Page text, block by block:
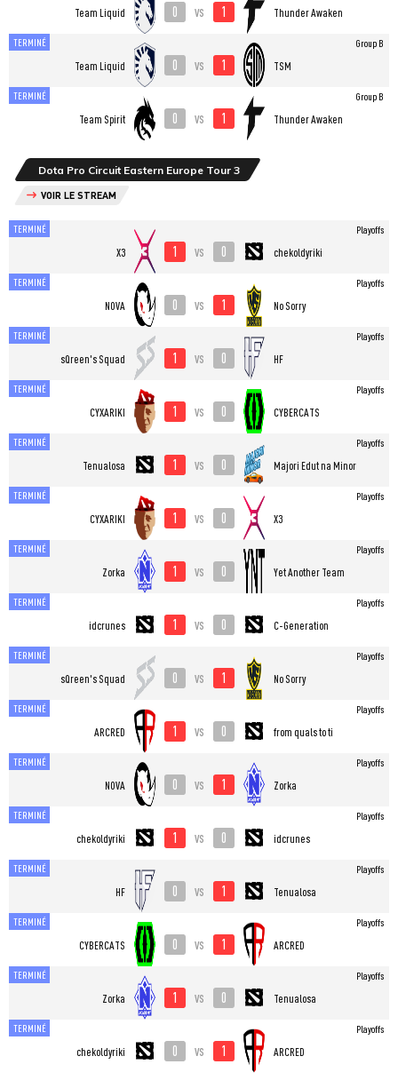
Team Liquid 0 vs 1 Thunder Awaken
TERMINÉ
Team Liquid 0 vs 1 TSM
Group B
TERMINÉ
Team Spirit 0 vs 1 Thunder Awaken
Group B
Dota Pro Circuit Eastern Europe Tour 3
VOIR LE STREAM
TERMINÉ
X3 1 vs 0 chekoldyriki
Playoffs
TERMINÉ
NOVA 0 vs 1 No Sorry
Playoffs
TERMINÉ
sQreen's Squad 1 vs 0 HF
Playoffs
TERMINÉ
CYXARIKI 1 vs 0 CYBERCATS
Playoffs
TERMINÉ
Tenualosa 1 vs 0 Majori Edut na Minor
Playoffs
TERMINÉ
CYXARIKI 1 vs 0 X3
Playoffs
TERMINÉ
Zorka 1 vs 0 Yet Another Team
Playoffs
TERMINÉ
idcrunes 1 vs 0 C-Generation
Playoffs
TERMINÉ
sQreen's Squad 0 vs 1 No Sorry
Playoffs
TERMINÉ
ARCRED 1 vs 0 from quals to ti
Playoffs
TERMINÉ
NOVA 0 vs 1 Zorka
Playoffs
TERMINÉ
chekoldyriki 1 vs 0 idcrunes
Playoffs
TERMINÉ
HF 0 vs 1 Tenualosa
Playoffs
TERMINÉ
CYBERCATS 0 vs 1 ARCRED
Playoffs
TERMINÉ
Zorka 1 vs 0 Tenualosa
Playoffs
TERMINÉ
chekoldyriki 0 vs 1 ARCRED
Playoffs